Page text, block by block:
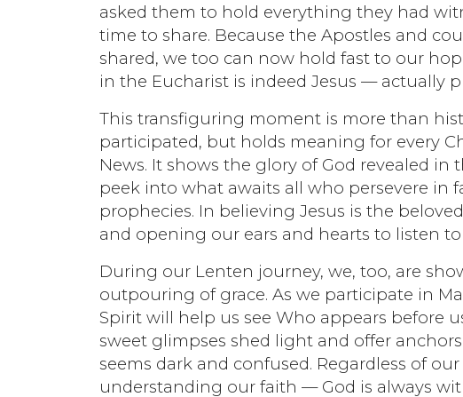
asked them to hold everything they had
time to share. Because the Apostles and
shared, we too can now hold fast to our
in the Eucharist is indeed Jesus — actually
This transfiguring moment is more than
participated, but holds meaning for every
News. It shows the glory of God revealed in
peek into what awaits all who persevere
prophecies. In believing Jesus is the
and opening our ears and hearts to listen
During our Lenten journey, we, too, are
outpouring of grace. As we participate in
Spirit will help us see Who appears before
sweet glimpses shed light and offer
seems dark and confused. Regardless of
understanding our faith — God is always